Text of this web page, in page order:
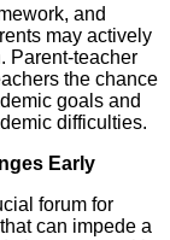
and
may actively
Parent-teacher
the chance
goals and
difficulties.
Early
forum for
can impede a